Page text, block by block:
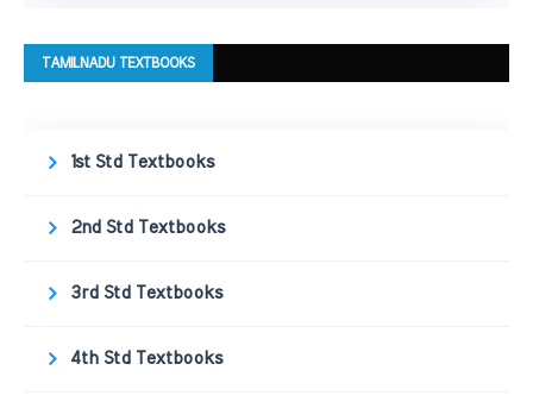
TAMILNADU TEXTBOOKS
1st Std Textbooks
2nd Std Textbooks
3rd Std Textbooks
4th Std Textbooks